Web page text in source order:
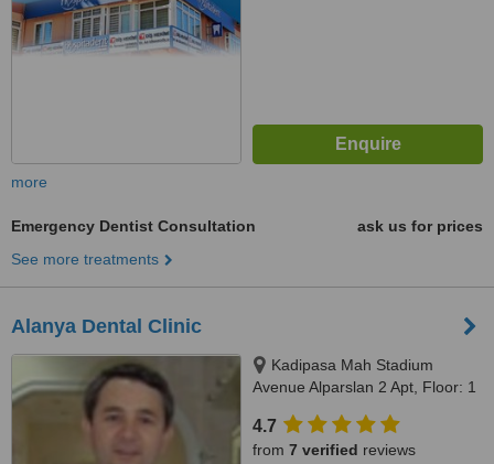
more
Emergency Dentist Consultation
ask us for prices
See more treatments
Alanya Dental Clinic
Kadipasa Mah Stadium
Avenue Alparslan 2 Apt, Floor: 1
4.7
from 7 verified reviews